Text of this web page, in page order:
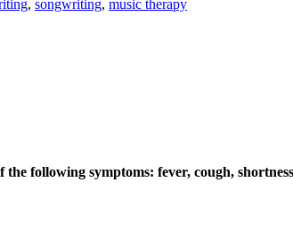
, songwriting, music therapy
following symptoms: fever, cough,